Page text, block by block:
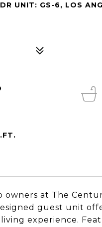
UNIT: GS-6, LOS
owners at The
guest unit
experience.